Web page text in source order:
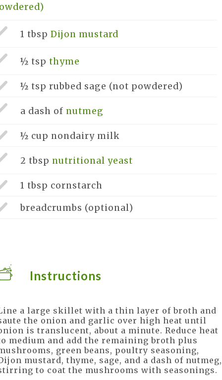
1 tbsp Dijon mustard
½ tsp thyme
½ tsp rubbed sage (not powdered)
a dash of nutmeg
½ cup nondairy milk
2 tbsp nutritional yeast
1 tbsp cornstarch
breadcrumbs (optional)
Instructions
a large skillet with a thin layer of broth and
the onion and garlic over high heat until
is translucent, about a minute. Reduce heat
medium and add the remaining broth plus
green beans, poultry seasoning,
mustard, thyme, sage, and a dash of nutmeg,
to coat the mushrooms with seasonings.